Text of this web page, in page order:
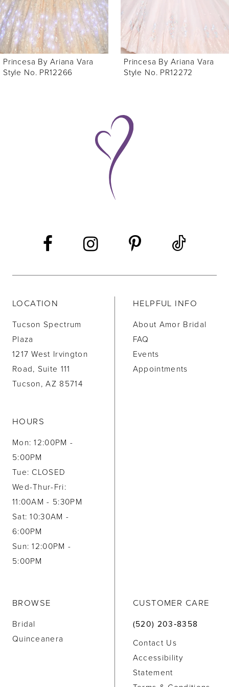
4
5
6
Princesa By Ariana Vara
Style No. PR12272
Princesa By Ariana Vara
Style No. PR12271
LOCATION
Tucson Spectrum
Plaza
1217 West Irvington
Road, Suite 111
Tucson, AZ 85714
HOURS
Mon: 12:00PM -
5:00PM
Tue: CLOSED
Wed-Thur-Fri:
11:00AM - 5:30PM
Sat: 10:30AM -
6:00PM
Sun: 12:00PM -
5:00PM
HELPFUL INFO
About Amor Bridal
FAQ
Events
Appointments
BROWSE
Bridal
Quinceanera
CUSTOMER CARE
(520) 203‑8358
Contact Us
Accessibility
Statement